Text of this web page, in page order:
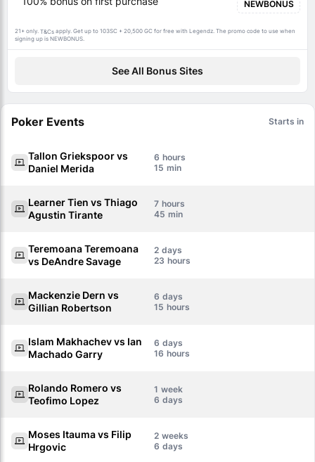
NEWBONUS
21+ only. T&Cs apply. Get up to 103SC + 20,500 GC for free with Legendz. The promo code to use when
signing up is NEWBONUS.
See All Bonus Sites
Poker Events Starts in
Tallon Griekspoor vs
Daniel Merida
6
15
Learner Tien vs Thiago
Agustin Tirante
7
45
Teremoana Teremoana
vs DeAndre Savage
2
23
Mackenzie Dern vs
Gillian Robertson
6
15
Islam Makhachev vs Ian
Machado Garry
6
16
Rolando Romero vs
Teofimo Lopez
1
6
Moses Itauma vs Filip
Hrgovic
2
6